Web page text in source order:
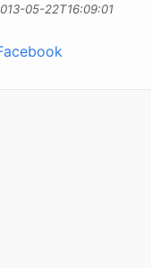
05-22T16:09:01